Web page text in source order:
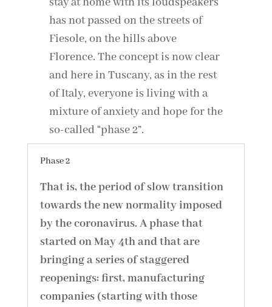
has not passed on the streets of
Fiesole, on the hills above
Florence. The concept is now clear
and here in Tuscany, as in the rest
of Italy, everyone is living with a
mixture of anxiety and hope for the
so-called “phase 2”.
Phase 2
That is, the period of slow transition
towards the new normality imposed
by the coronavirus. A phase that
started on May 4th and that are
bringing a series of staggered
reopenings: first, manufacturing
companies (starting with those